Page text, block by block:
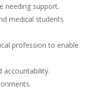
needing support.
medical students
profession to enable
accountability.